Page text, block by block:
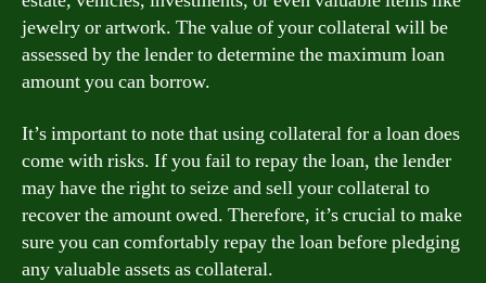
jewelry or artwork. The value of your collateral will be
assessed by the lender to determine the maximum loan
amount you can borrow.
It’s important to note that using collateral for a loan does
come with risks. If you fail to repay the loan, the lender
may have the right to seize and sell your collateral to
recover the amount owed. Therefore, it’s crucial to make
sure you can comfortably repay the loan before pledging
any valuable assets as collateral.